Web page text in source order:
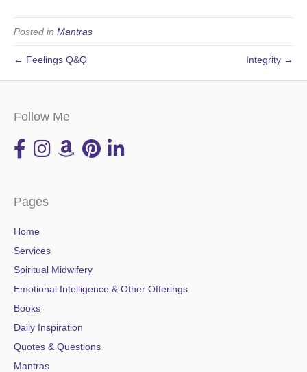
Posted in Mantras
← Feelings Q&Q Integrity →
Follow Me
Pages
Home
Services
Spiritual Midwifery
Emotional Intelligence & Other Offerings
Books
Daily Inspiration
Quotes & Questions
Mantras